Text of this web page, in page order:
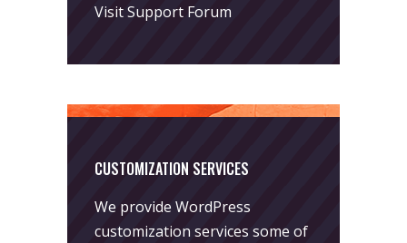
Visit Support Forum
CUSTOMIZATION SERVICES
We provide WordPress
customization services some of